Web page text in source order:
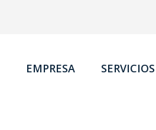
EMPRESA SERVICIOS